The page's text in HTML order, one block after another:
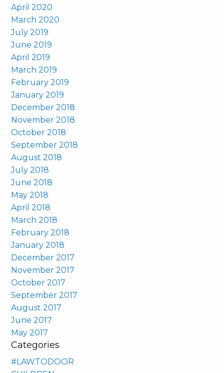
April 2020
March 2020
July 2019
June 2019
April 2019
March 2019
February 2019
January 2019
December 2018
November 2018
October 2018
September 2018
August 2018
July 2018
June 2018
May 2018
April 2018
March 2018
February 2018
January 2018
December 2017
November 2017
October 2017
September 2017
August 2017
June 2017
May 2017
Categories
#LAWTODOOR